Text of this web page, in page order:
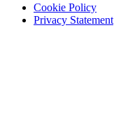
Cookie Policy
Privacy Statement